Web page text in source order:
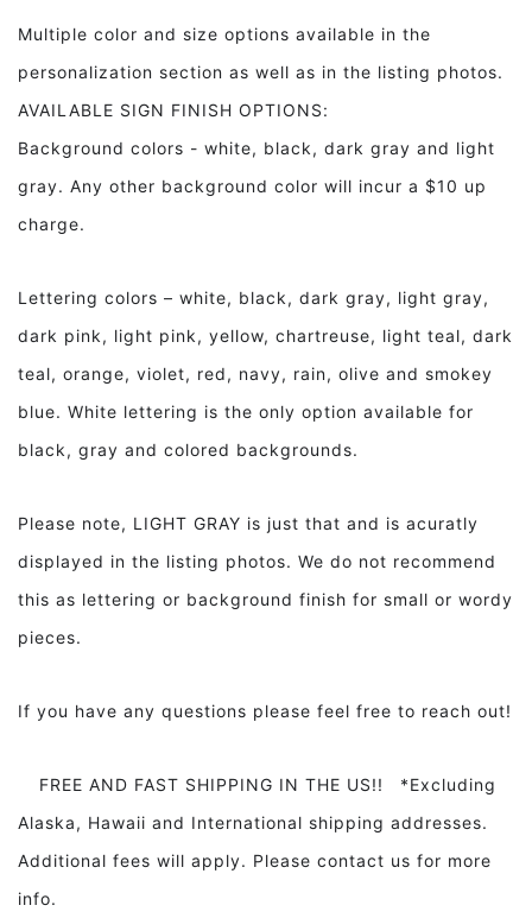
Multiple color and size options available in the
personalization section as well as in the listing photos.
AVAILABLE SIGN FINISH OPTIONS:
Background colors - white, black, dark gray and light
gray. Any other background color will incur a $10 up
charge.
Lettering colors – white, black, dark gray, light gray,
dark pink, light pink, yellow, chartreuse, light teal, dark
teal, orange, violet, red, navy, rain, olive and smokey
blue. White lettering is the only option available for
black, gray and colored backgrounds.
Please note, LIGHT GRAY is just that and is acuratly
displayed in the listing photos. We do not recommend
this as lettering or background finish for small or wordy
pieces.
If you have any questions please feel free to reach out!
FREE AND FAST SHIPPING IN THE US!! *Excluding
Alaska, Hawaii and International shipping addresses.
Additional fees will apply. Please contact us for more
info.